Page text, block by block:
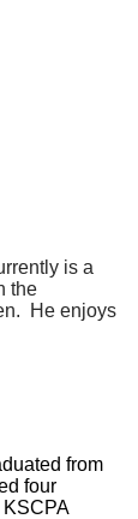
is a
the
He enjoys
from
four